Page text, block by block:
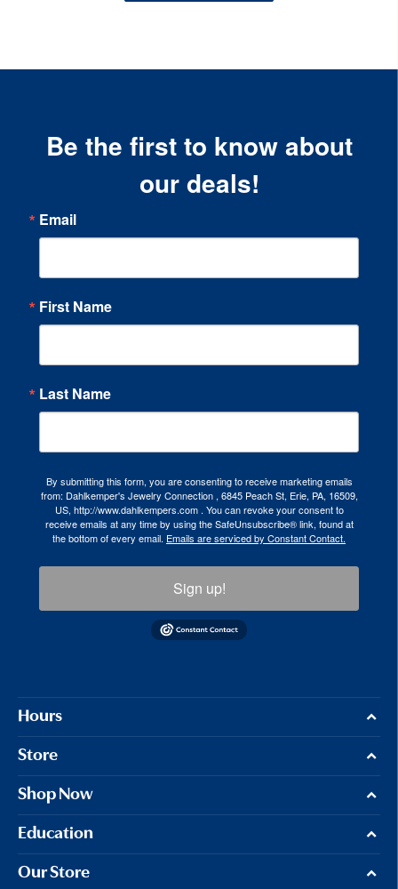
Be the first to know about
our deals!
Email
First Name
Last Name
By submitting this form, you are consenting to receive marketing emails
from: Dahlkemper's Jewelry Connection , 6845 Peach St, Erie, PA, 16509,
US, http://www.dahlkempers.com . You can revoke your consent to
receive emails at any time by using the SafeUnsubscribe® link, found at
the bottom of every email. Emails are serviced by Constant Contact.
Sign up!
Hours
Store
Shop Now
Education
Our Store